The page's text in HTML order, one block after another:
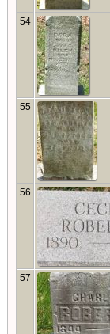
54
55
56
57